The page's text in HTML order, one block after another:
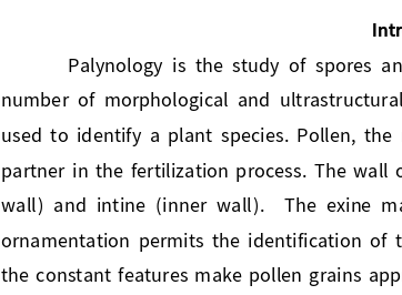
Palynology  is  the  study  of
number  of  morphological  and
used  to  identify  a  plant  species.  Pollen,
partner in the fertilization process. The wall
wall)  and  intine  (inner  wall).    The  exine
ornamentation  perm
its  the  identification
the constant features make pollen grains